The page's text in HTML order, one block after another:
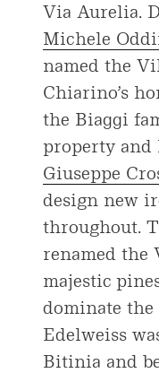
Via Aurelia.
Michele
named the
Chiarino’s
the Biaggi
property and
Giuseppe
design new
throughout.
renamed
majestic
dominate
Edelweiss
Bitinia and